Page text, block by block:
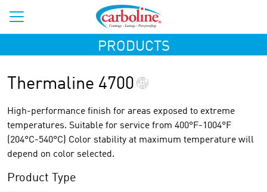
PRODUCTS
Thermaline 4700
High-performance finish for areas exposed to extreme
temperatures. Suitable for service from 400°F-1004°F
(204°C-540°C) Color stability at maximum temperature will
depend on color selected.
Product Type